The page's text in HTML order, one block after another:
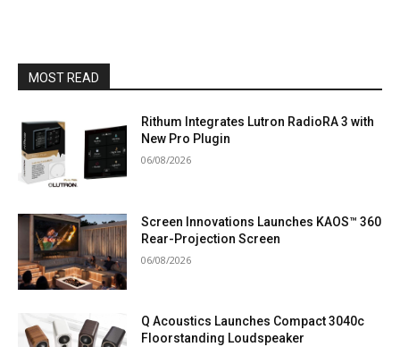
MOST READ
Rithum Integrates Lutron RadioRA 3 with
New Pro Plugin
06/08/2026
Screen Innovations Launches KAOS™ 360
Rear-Projection Screen
06/08/2026
Q Acoustics Launches Compact 3040c
Floorstanding Loudspeaker